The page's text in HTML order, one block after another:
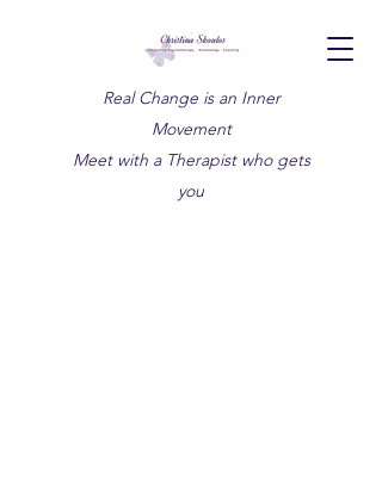
Real Change is an Inner
Movement
Meet with a Therapist who gets
you